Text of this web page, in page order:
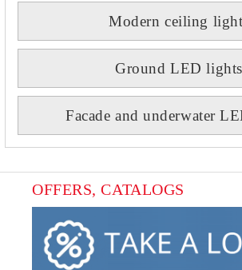
Modern ceiling
Ground LED lights
Facade and underwater
OFFERS, CATALOGS